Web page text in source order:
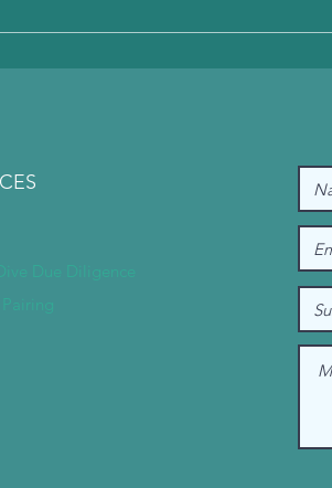
Rupee). This is due to the
Due Diligence